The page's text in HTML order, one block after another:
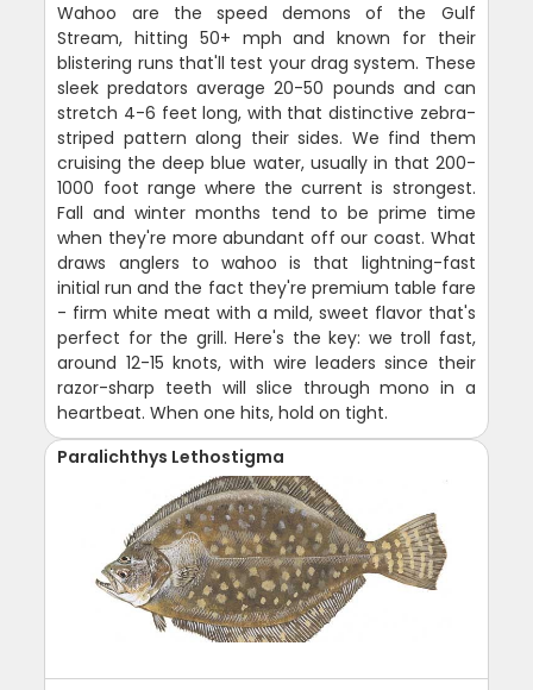
Wahoo are the speed demons of the Gulf
Stream, hitting 50+ mph and known for their
blistering runs that'll test your drag system. These
sleek predators average 20-50 pounds and can
stretch 4-6 feet long, with that distinctive zebra-
striped pattern along their sides. We find them
cruising the deep blue water, usually in that 200-
1000 foot range where the current is strongest.
Fall and winter months tend to be prime time
when they're more abundant off our coast. What
draws anglers to wahoo is that lightning-fast
initial run and the fact they're premium table fare
- firm white meat with a mild, sweet flavor that's
perfect for the grill. Here's the key: we troll fast,
around 12-15 knots, with wire leaders since their
razor-sharp teeth will slice through mono in a
heartbeat. When one hits, hold on tight.
Paralichthys Lethostigma